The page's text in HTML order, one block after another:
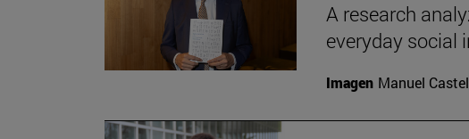
A research
everyday social
Imagen Manuel